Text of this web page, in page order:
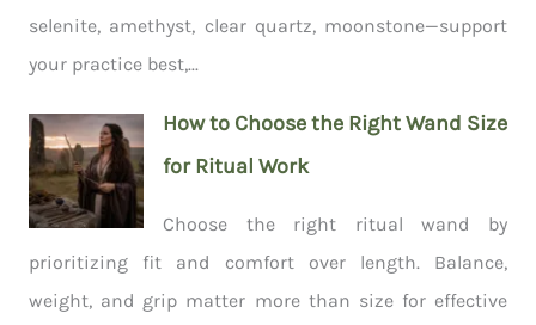
selenite, amethyst, clear quartz, moonstone—support
your practice best,...
How to Choose the Right Wand Size
for Ritual Work
Choose the right ritual wand by
prioritizing fit and comfort over length. Balance,
weight, and grip matter more than size for effective